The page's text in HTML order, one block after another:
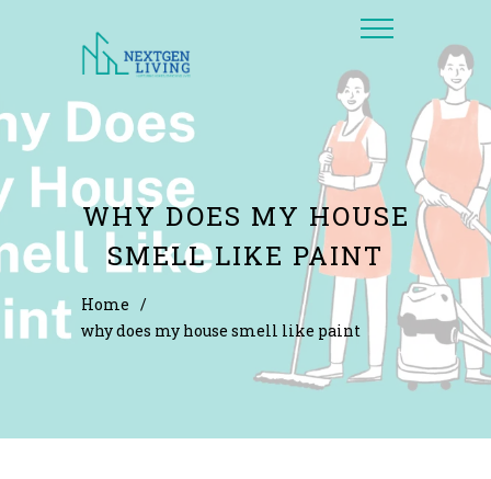
WHY DOES MY HOUSE
SMELL LIKE PAINT
Home /
why does my house smell like paint